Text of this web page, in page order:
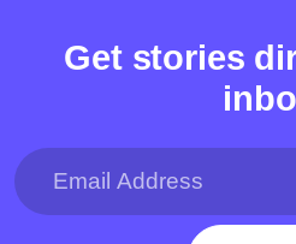
Get stories